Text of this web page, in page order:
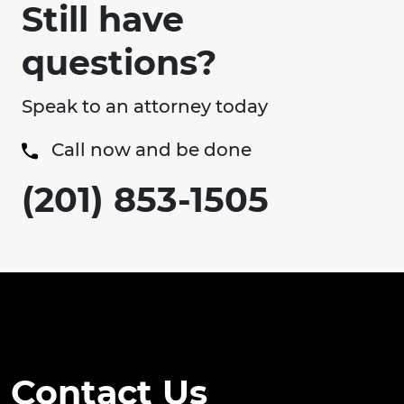
Still have
questions?
Speak to an attorney today
Call now and be done
(201) 853-1505
Contact Us